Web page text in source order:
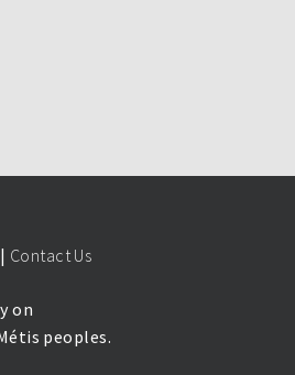
| Contact Us
on
peoples.